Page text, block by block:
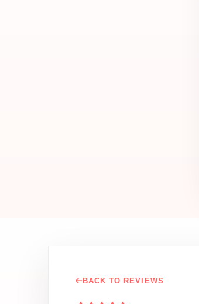
BACK TO REVIEWS